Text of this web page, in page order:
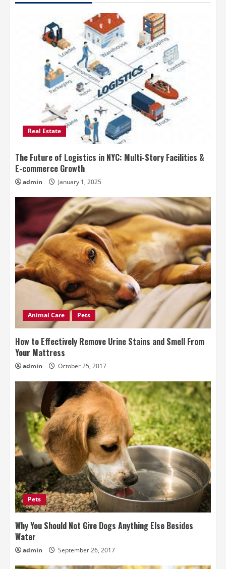
Real Estate
The Future of Logistics in NYC: Multi-Story Facilities &
E-commerce Growth
admin January 1, 2025
Animal Care Pets
How to Effectively Remove Urine Stains and Smell From
Your Mattress
admin October 25, 2017
Pets
Why You Should Not Give Dogs Anything Else Besides
Water
admin September 26, 2017